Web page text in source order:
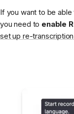
If you want to be
you need to enable
set up re-